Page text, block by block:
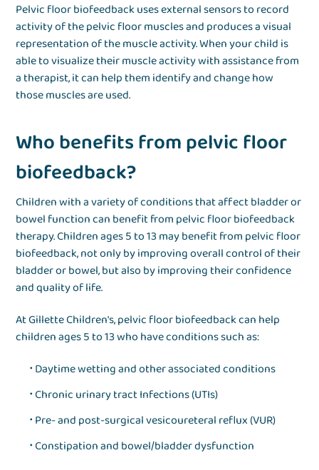
Pelvic floor biofeedback uses external sensors to record
activity of the pelvic floor muscles and produces a visual
representation of the muscle activity. When your child is
able to visualize their muscle activity with assistance from
a therapist, it can help them identify and change how
those muscles are used.
Who benefits from pelvic floor
biofeedback?
Children with a variety of conditions that affect bladder or
bowel function can benefit from pelvic floor biofeedback
therapy. Children ages 5 to 13 may benefit from pelvic floor
biofeedback, not only by improving overall control of their
bladder or bowel, but also by improving their confidence
and quality of life.
At Gillette Children's, pelvic floor biofeedback can help
children ages 5 to 13 who have conditions such as:
Daytime wetting and other associated conditions
Chronic urinary tract Infections (UTIs)
Pre- and post-surgical vesicoureteral reflux (VUR)
Constipation and bowel/bladder dysfunction